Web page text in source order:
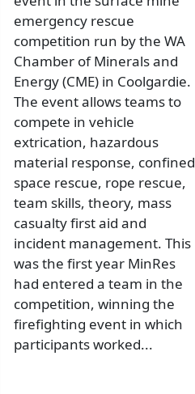
emergency rescue
competition run by the WA
Chamber of Minerals and
Energy (CME) in Coolgardie.
The event allows teams to
compete in vehicle
extrication, hazardous
material response, confined
space rescue, rope rescue,
team skills, theory, mass
casualty first aid and
incident management. This
was the first year MinRes
had entered a team in the
competition, winning the
firefighting event in which
participants worked...